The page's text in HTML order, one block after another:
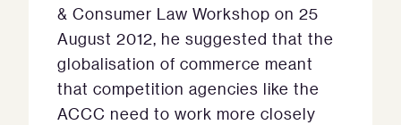
& Consumer Law Workshop on 25
August 2012, he suggested that the
globalisation of commerce meant
that competition agencies like the
ACCC need to work more closely